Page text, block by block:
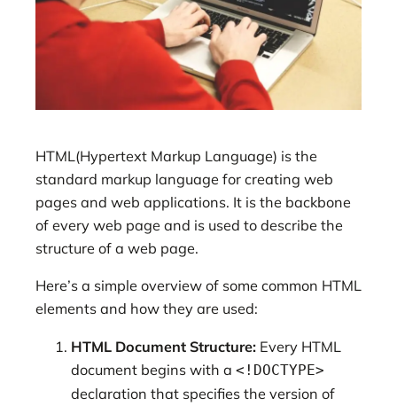
HTML(Hypertext Markup Language) is the
standard markup language for creating web
pages and web applications. It is the backbone
of every web page and is used to describe the
structure of a web page.
Here’s a simple overview of some common HTML
elements and how they are used:
HTML Document Structure: Every HTML
document begins with a <!DOCTYPE>
declaration that specifies the version of